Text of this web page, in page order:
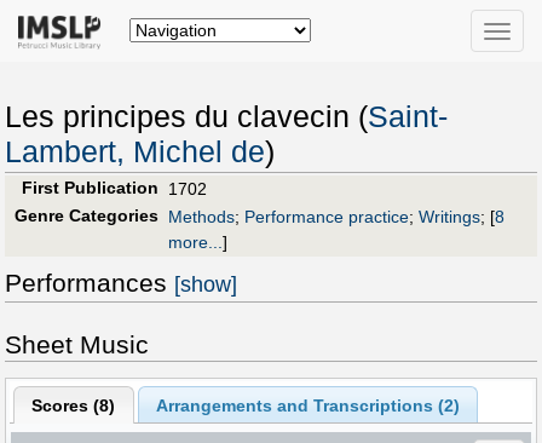
Toggle
Les principes du clavecin (Saint-
Lambert, Michel de)
First Publication
1702
Genre Categories Methods; Performance practice; Writings; [8
more...]
Performances [show]
Sheet Music
Scores (8) Arrangements and Transcriptions (2)